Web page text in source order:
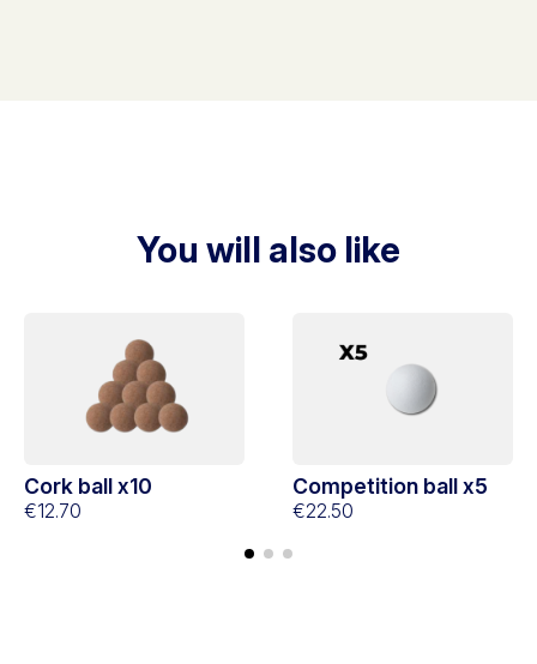
You will also like
Cork ball x10
€12.70
Competition ball x5
€22.50